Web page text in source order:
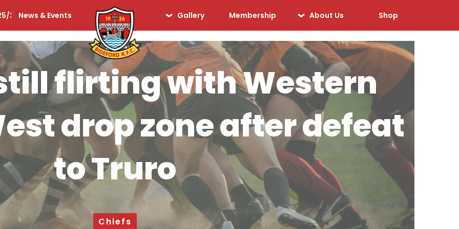
26 News & Events Gallery
Ladies
Days Gone By
Membership About Us
Our Sponsors
Our Officials
Sponsorship
Opportunities
Safeguarding &
Player Welfare
Code of Conduct
Drugs Policy
Contact Us
Shop
2 Apr '19
flirting with Western
drop zone after defeat
to Truro
Chiefs